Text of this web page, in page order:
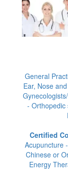
General
Ear, Nose
- Orthopedic
Certified
Acupuncture
Chinese or
Energy